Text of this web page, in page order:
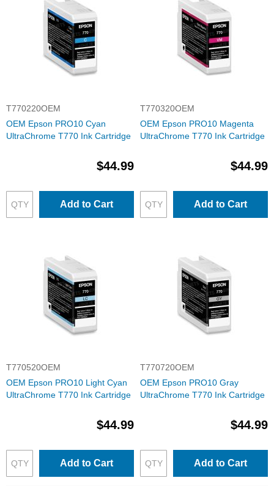
T770220OEM
OEM Epson PRO10 Cyan
UltraChrome T770 Ink Cartridge
$44.99
Add to Cart
T770320OEM
OEM Epson PRO10 Magenta
UltraChrome T770 Ink Cartridge
$44.99
Add to Cart
T770520OEM
OEM Epson PRO10 Light Cyan
UltraChrome T770 Ink Cartridge
$44.99
Add to Cart
T770720OEM
OEM Epson PRO10 Gray
UltraChrome T770 Ink Cartridge
$44.99
Add to Cart